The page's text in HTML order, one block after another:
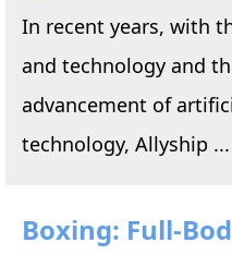
In recent years, with
and technology and
advancement of
technology, Allyship ...
Boxing: Full-